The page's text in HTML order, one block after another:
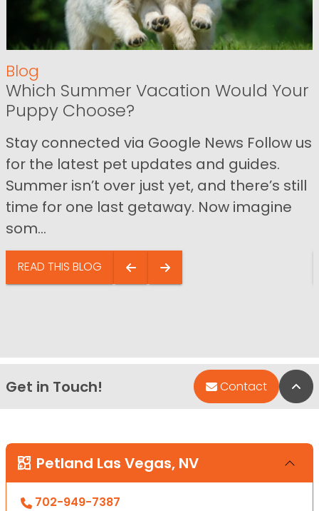
Blog
Which Summer Vacation Would Your
Puppy Choose?
Stay connected via Google News Follow us
for the latest pet updates and guides.
Summer isn’t over just yet, and there’s still
time for one last getaway. Now imagine
som...
READ THIS BLOG
Get in Touch! Contact
Petland Las Vegas, NV
702-949-7387